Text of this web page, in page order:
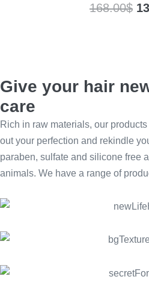
168.00$
Give your hair
care
Rich in raw materials, our
out your perfection and rekindle
paraben, sulfate and silicone free
animals. We have a range of